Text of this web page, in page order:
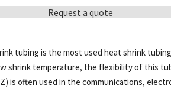
Request a quote
tubing is the most used heat shrink
shrink temperature, the flexibility of this
is often used in the communications,